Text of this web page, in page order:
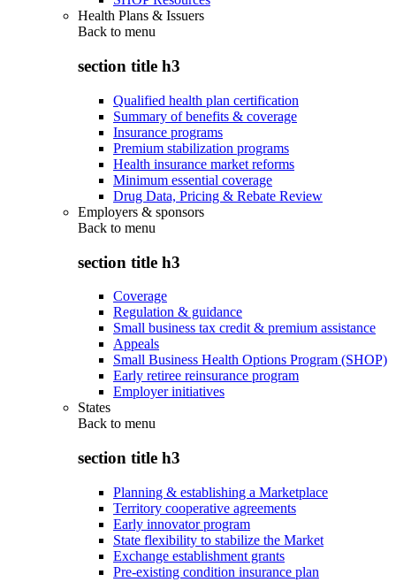
Health Plans & Issuers
Back to menu
section title h3
Qualified health plan certification
Summary of benefits & coverage
Insurance programs
Premium stabilization programs
Health insurance market reforms
Minimum essential coverage
Drug Data, Pricing & Rebate Review
Employers & sponsors
Back to menu
section title h3
Coverage
Regulation & guidance
Small business tax credit & premium assistance
Appeals
Small Business Health Options Program (SHOP)
Early retiree reinsurance program
Employer initiatives
States
Back to menu
section title h3
Planning & establishing a Marketplace
Territory cooperative agreements
Early innovator program
State flexibility to stabilize the Market
Exchange establishment grants
Pre-existing condition insurance plan